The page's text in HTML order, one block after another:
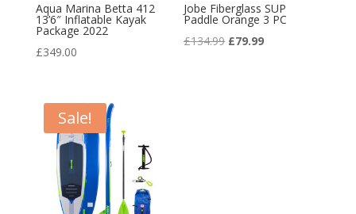
Aqua Marina Betta 412
13’6″ Inflatable Kayak
Package 2022
£349.00
Jobe Fiberglass SUP
Paddle Orange 3 PC
£134.99 Original
£79.99Current
Sale!